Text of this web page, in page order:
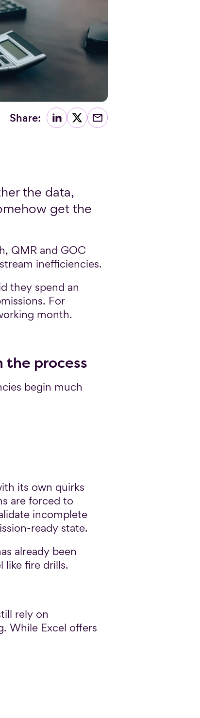
Share:
the data,
get the
QMR and GOC
inefficiencies.
they spend an
For
month.
the process
begin much
its own quirks
are forced to
incomplete
ready state.
already been
like fire drills.
rely on
While Excel offers